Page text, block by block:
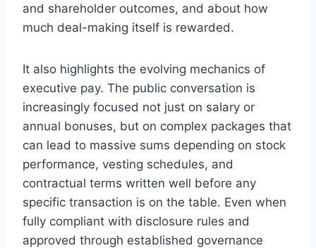
and shareholder outcomes, and about how
much deal-making itself is rewarded.
It also highlights the evolving mechanics of
executive pay. The public conversation is
increasingly focused not just on salary or
annual bonuses, but on complex packages that
can lead to massive sums depending on stock
performance, vesting schedules, and
contractual terms written well before any
specific transaction is on the table. Even when
fully compliant with disclosure rules and
approved through established governance